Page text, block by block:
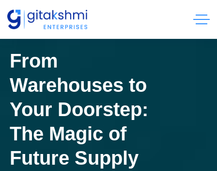
From
Warehouses to
Your Doorstep:
The Magic of
Future Supply